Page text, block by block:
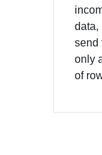
data,
send
only
of